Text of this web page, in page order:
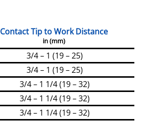
Contact Tip to Work Distance
in (mm)
3/4 – 1 (19 – 25)
3/4 – 1 (19 – 25)
3/4 – 1 1/4 (19 – 32)
3/4 – 1 1/4 (19 – 32)
3/4 – 1 1/4 (19 – 32)